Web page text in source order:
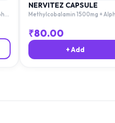
NERVITEZ CAPSULE
Methylcobalamin 1500mg +
10mg + Pyridoxime 3mg + Folic
1.5mg
₹80.00
+ Add